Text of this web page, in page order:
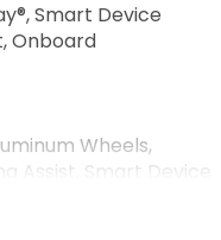
Smart Device
Onboard
Wheels,
Assist, Smart Device
Entry, Steering